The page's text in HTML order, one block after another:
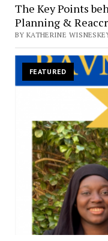
The Key Points
Planning &
BY KATHERINE
FEATURED